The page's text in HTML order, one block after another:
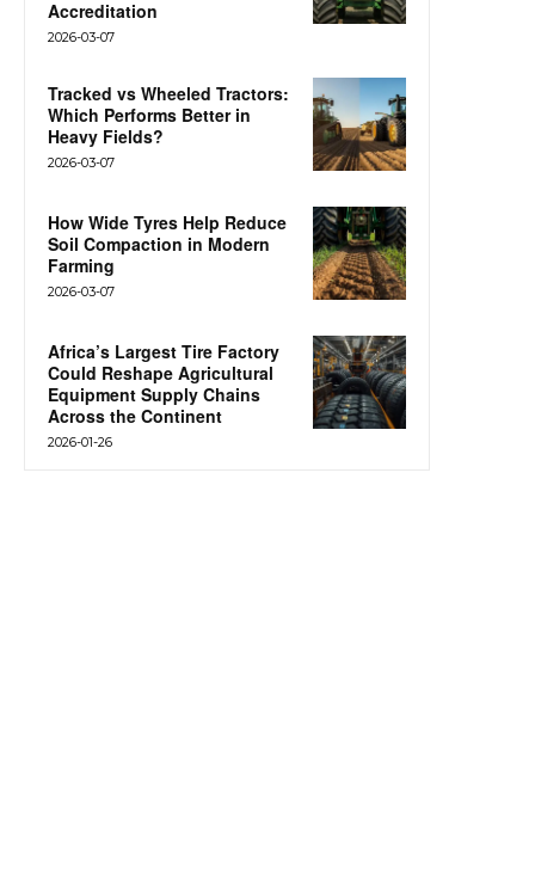
Accreditation
2026-03-07
Tracked vs Wheeled Tractors:
Which Performs Better in
Heavy Fields?
2026-03-07
How Wide Tyres Help Reduce
Soil Compaction in Modern
Farming
2026-03-07
Africa’s Largest Tire Factory
Could Reshape Agricultural
Equipment Supply Chains
Across the Continent
2026-01-26